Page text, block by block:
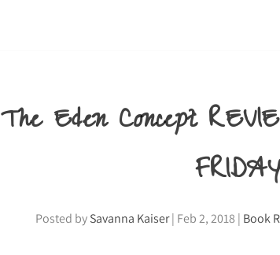
The Eden Concept
Posted bySavanna Kaiser| Feb 2, 2018| Book